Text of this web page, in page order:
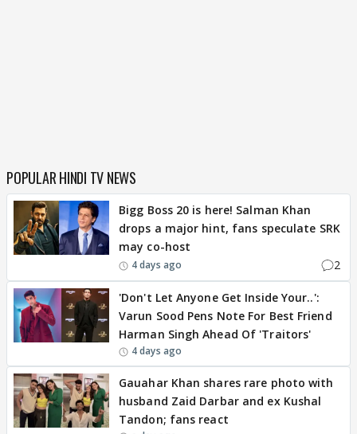
POPULAR HINDI TV NEWS
Bigg Boss 20 is here! Salman Khan
drops a major hint, fans speculate SRK
may co-host
4 days ago 2
'Don't Let Anyone Get Inside Your..':
Varun Sood Pens Note For Best Friend
Harman Singh Ahead Of 'Traitors'
4 days ago
Gauahar Khan shares rare photo with
husband Zaid Darbar and ex Kushal
Tandon; fans react